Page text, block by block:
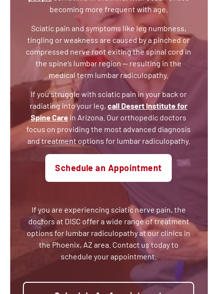
becoming more frequent with age.
Sciatic pain and symptoms like leg numbness,
tingling or weakness are caused by a pinched or
compressed nerve root exiting the spinal cord in
the spine’s lumbar region — resulting in the
medical term lumbar radiculopathy.
If you struggle with sciatic pain in your back or
radiating into your leg, call Desert Institute for
Spine Care in Arizona. Our orthopedic doctors
focus on providing the most advanced diagnosis
and treatment options for lumbar radiculopathy.
Schedule an Appointment
If you are experiencing sciatic nerve pain, the
doctors at DISC offer a wide range of treatment
options for lumbar radiculopathy at our clinics in
the Phoenix, AZ area. Contact us today to
schedule your appointment.